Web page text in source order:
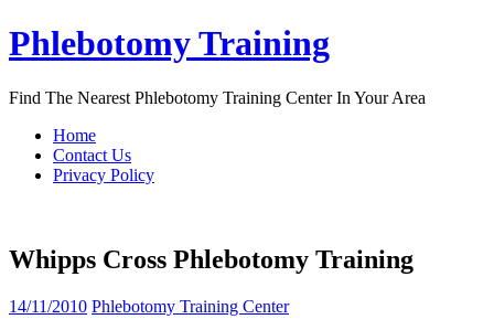
Skip
to
Phlebotomy Training
Find The Nearest Phlebotomy Training Center In Your Area
Home
Contact Us
Privacy Policy
Whipps Cross Phlebotomy Training
14/11/2010 Phlebotomy Training Center